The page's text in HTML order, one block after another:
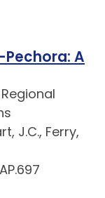
A
J.C., Ferry,